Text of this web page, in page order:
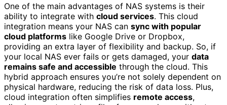
One of the main advantages of NAS systems is their
ability to integrate with cloud services. This cloud
integration means your NAS can sync with popular
cloud platforms like Google Drive or Dropbox,
providing an extra layer of flexibility and backup. So, if
your local NAS ever fails or gets damaged, your data
remains safe and accessible through the cloud. This
hybrid approach ensures you’re not solely dependent on
physical hardware, reducing the risk of data loss. Plus,
cloud integration often simplifies remote access,